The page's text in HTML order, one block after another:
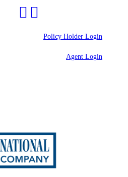
Policy Holder Login
Agent Login